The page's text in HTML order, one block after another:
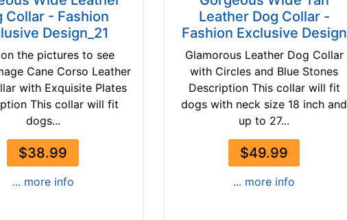
Collar - Fashion
Design_21
the pictures to see
Cane Corso Leather
with Exquisite Plates
This collar will fit
dogs...
$38.99
... more info
Leather Dog Collar -
Fashion Exclusive Design
Glamorous Leather Dog Collar
with Circles and Blue Stones
Description This collar will fit
dogs with neck size 18 inch and
up to 27...
$49.99
... more info